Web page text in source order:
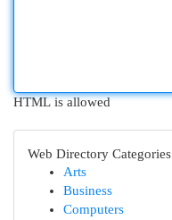
HTML is allowed
Web Directory Categories
Arts
Business
Computers